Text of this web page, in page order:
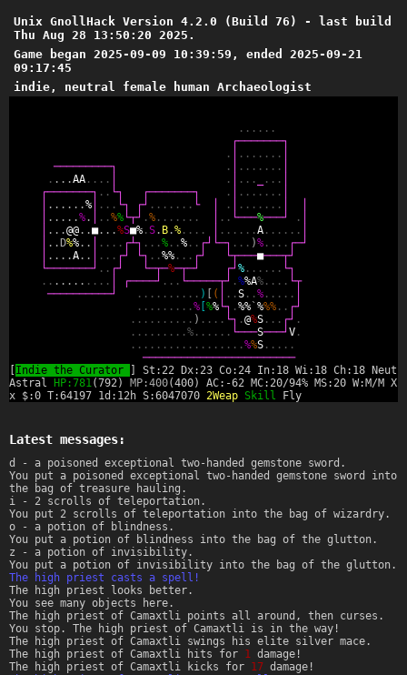
Unix GnollHack Version 4.2.0 (Build 76) - last build
Thu Aug 28 13:50:20 2025.
Game began 2025-09-09 10:39:59, ended 2025-09-21
09:17:45
indie, neutral female human Archaeologist
. . . . . .
┌───────┐
.
. . . . . . .
─────────┐ . . . . . . . .
. . . .AA . . . . . . . . . . .
┌───────┐ . . └┐ ┌───────┐ . . . . . . . .
. . . . . .% . . . └┐ ┌┘ . . . . . . . └ . . . . . . . .
. . . . .%. . .%% └┬┘ .% . . . . . . . . . └───%───┘ .
. . .@@. .■. . .%S■% .S. B.% . . . . . . . . . .A . . . . . .
. . D%%. . . . . . ┌┴┐ . . .% . .% . . ┌┘ └─┐ . . . )% . . . . ┌─┘
. . . .A. . . . . ┌┘ └┐ . .%% . . . ┌┘ └┬───■───┬┘
└───────┘ . . ┌┘ └─┬─%─┬─┘ ┌┘ % . . . . . . └┐
. . . . . . . . . . . ┌────┘ . . . └─────┬┘ .%%A% . . . . └┬
──────────┘ . . . . . . . . . . ) ( . .S . .% . . . . .
. . . . . . . . .% %% └┐ .%% ` %%% . . ┌┘
. . . . . . . . . . ) . . . . └┐ .@%S . . . ┌┘ .
. . . . . . . . .% . . . . . . └───S───┘ V .
. . . . . . . . . . . . . . . . . .%%S . . . . .
────────────────────────
Indie the Curator
] St:22 Dx:23 Co:24 In:18 Wi:18 Ch:18
Astral
HP:781(792) MP:400(400) AC:-62 MC:20/94% MS:20 W:M/M
x $:0 T:64197 1d:12h S:6047070 2Weap Skill Fly
Latest messages:
d - a poisoned exceptional two-handed gemstone sword.
You put a poisoned exceptional two-handed gemstone sword into
the bag of treasure hauling.
i - 2 scrolls of teleportation.
You put 2 scrolls of teleportation into the bag of wizardry.
o - a potion of blindness.
You put a potion of blindness into the bag of the glutton.
z - a potion of invisibility.
You put a potion of invisibility into the bag of the glutton.
The high priest casts a spell!
The high priest looks better.
You see many objects here.
The high priest of Camaxtli points all around, then curses.
You stop. The high priest of Camaxtli is in the way!
The high priest of Camaxtli swings his elite silver mace.
The high priest of Camaxtli hits for 1 damage!
The high priest of Camaxtli kicks for 17 damage!